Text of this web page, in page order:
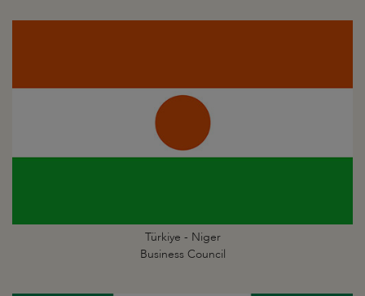
Türkiye - Niger
Business Council